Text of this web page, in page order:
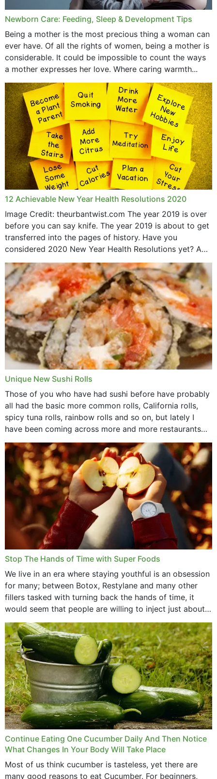
Newborn Care: Feeding, Sleep & Development Tips
Being a mother is the most precious thing a woman can
ever have. Of all the rights of women, being a mother is
considerable. It could be impossible to count the ways
a mother expresses her love. Where caring warmth...
12 Achievable New Year Health Resolutions 2020
Image Credit: theurbantwist.com The year 2019 is over
before you can say knife. The year 2019 is about to get
transferred into the pages of history. Have you
considered 2020 New Year Health Resolutions yet? A
lot ought to have...
Unique New Sushi Rolls
Those of you who have had sushi before have probably
all had the basic more common rolls, California rolls,
spicy tuna rolls, rainbow rolls and so on, but lately I
have been coming across more and more restaurants
that offer...
Stop The Hands of Time with Super Foods
We live in an era where staying youthful is an obsession
for many; between Botox, Restylane and many other
fillers tasked with turning back the hands of time, it
would seem that people are willing to inject just about
anything...
Continue Eating One Cucumber Daily And Then Notice
What Changes In Your Body Will Take Place
Most of us think cucumber is tasteless, yet there are
many good reasons to eat Cucumber. For beginners,